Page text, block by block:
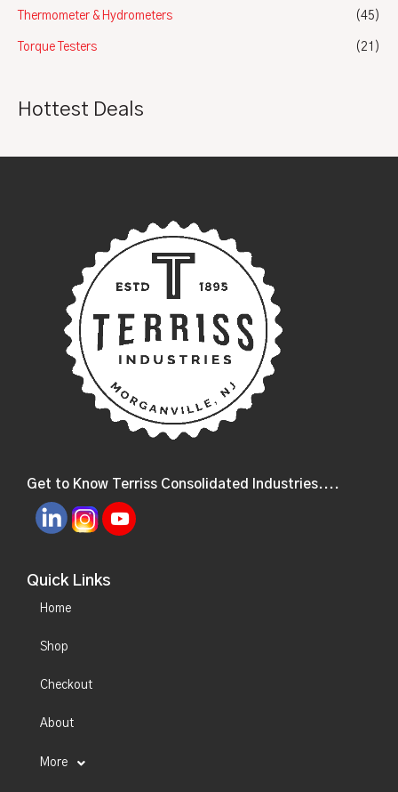
Thermometer & Hydrometers (45)
Torque Testers (21)
Hottest Deals
Get to Know Terriss Consolidated Industries....
Quick Links
Home
Shop
Checkout
About
More